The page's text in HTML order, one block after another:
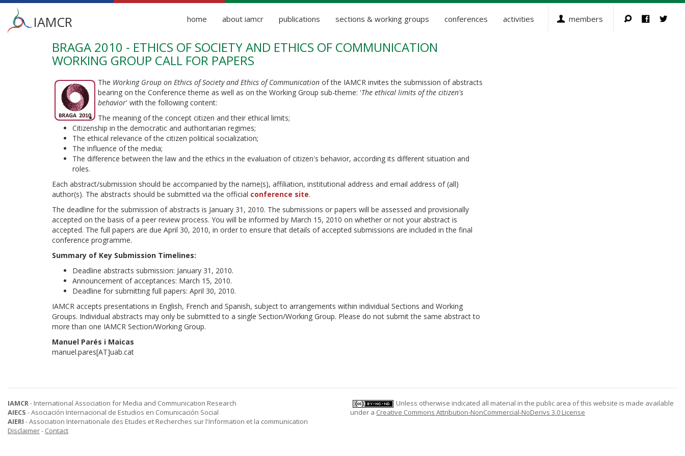
Main
menu
IAMCR home about iamcr publications sections & working groups conferences activities members
BRAGA 2010 - ETHICS OF SOCIETY AND ETHICS OF COMMUNICATION
WORKING GROUP CALL FOR PAPERS
The Working Group on Ethics of Society and Ethics of Communication of the IAMCR invites the submission of abstracts
bearing on the Conference theme as well as on the Working Group sub-theme: 'The ethical limits of the citizen's
behavior' with the following content:
The meaning of the concept citizen and their ethical limits;
Citizenship in the democratic and authoritarian regimes;
The ethical relevance of the citizen political socialization;
The influence of the media;
The difference between the law and the ethics in the evaluation of citizen's behavior, according its different situation and
roles.
Each abstract/submission should be accompanied by the name(s), affiliation, institutional address and email address of (all)
author(s). The abstracts should be submitted via the official conference site.
The deadline for the submission of abstracts is January 31, 2010. The submissions or papers will be assessed and provisionally
accepted on the basis of a peer review process. You will be informed by March 15, 2010 on whether or not your abstract is
accepted. The full papers are due April 30, 2010, in order to ensure that details of accepted submissions are included in the final
conference programme.
Summary of Key Submission Timelines:
Deadline abstracts submission: January 31, 2010.
Announcement of acceptances: March 15, 2010.
Deadline for submitting full papers: April 30, 2010.
IAMCR accepts presentations in English, French and Spanish, subject to arrangements within individual Sections and Working
Groups. Individual abstracts may only be submitted to a single Section/Working Group. Please do not submit the same abstract to
more than one IAMCR Section/Working Group.
Manuel Parés i Maicas
manuel.pares[AT]uab.cat
IAMCR- International Association for Media and Communication Research
AIECS - Asociación Internacional de Estudios en Comunicación Social
AIERI - Association Internationale des Etudes et Recherches sur l'Information et la communication
Disclaimer- Contact
Unless otherwise indicated all material in the public area of this website is made available
under a Creative Commons Attribution-NonCommercial-NoDerivs 3.0 License